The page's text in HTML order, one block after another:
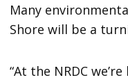
Many
Shore will be a
“At the NRDC